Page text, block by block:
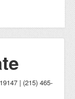
| (215) 465-